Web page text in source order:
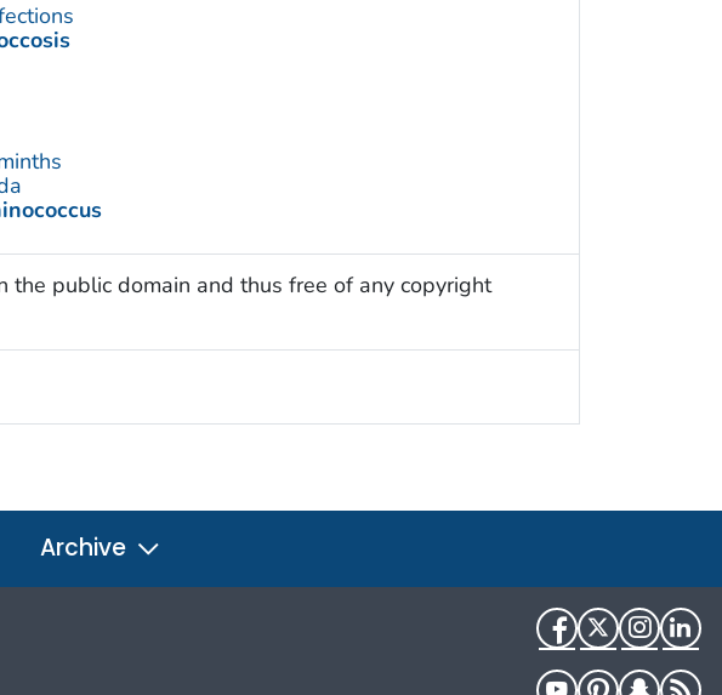
the public domain and thus free of any copyright
Archive